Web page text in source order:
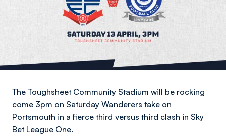
The Toughsheet Community Stadium will be rocking
come 3pm on Saturday Wanderers take on
Portsmouth in a fierce third versus third clash in Sky
Bet League One.